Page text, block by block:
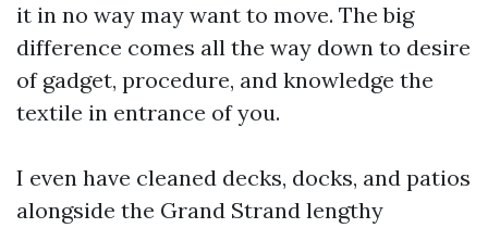
it in no way may want to move. The big
difference comes all the way down to desire
of gadget, procedure, and knowledge the
textile in entrance of you.
I even have cleaned decks, docks, and patios
alongside the Grand Strand lengthy